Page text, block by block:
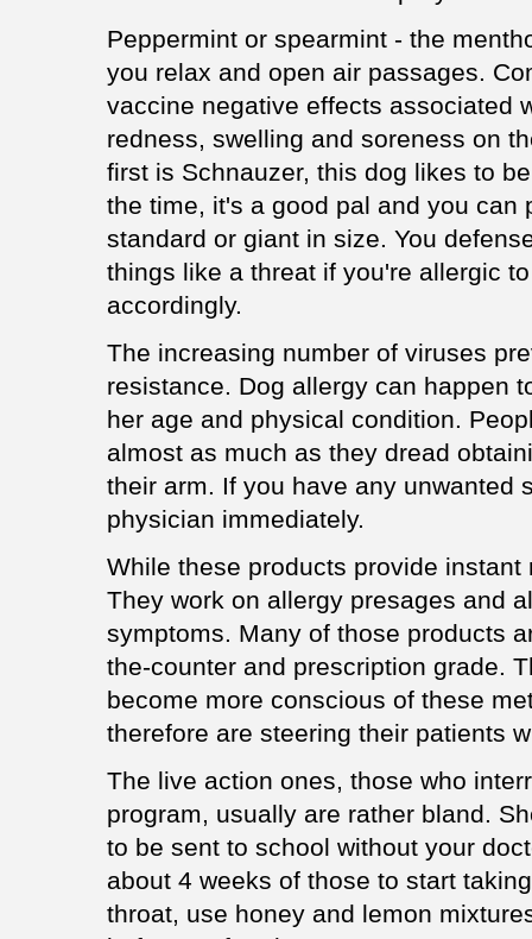
Peppermint or spearmint - the
you relax and open air passages.
vaccine negative effects associated
redness, swelling and soreness on
first is Schnauzer, this dog likes to
the time, it's a good pal and you can
standard or giant in size. You
things like a threat if you're allergic
accordingly.
The increasing number of viruses
resistance. Dog allergy can happen
her age and physical condition.
almost as much as they dread
their arm. If you have any unwanted
physician immediately.
While these products provide
They work on allergy presages and
symptoms. Many of those products
the-counter and prescription grade.
become more conscious of these
therefore are steering their patients
The live action ones, those who
program, usually are rather bland.
to be sent to school without your
about 4 weeks of those to start
throat, use honey and lemon